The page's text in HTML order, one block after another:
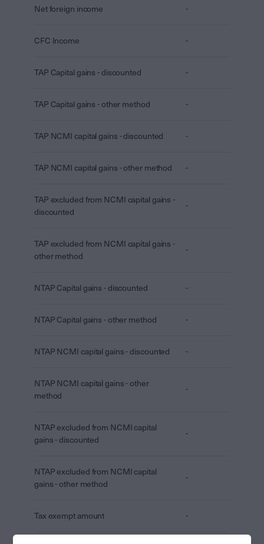
Net foreign income -
CFC Income -
TAP Capital gains - discounted -
TAP Capital gains - other method -
TAP NCMI capital gains - discounted -
TAP NCMI capital gains - other method -
TAP excluded from NCMI capital gains -
discounted
-
TAP excluded from NCMI capital gains -
other method
-
NTAP Capital gains - discounted -
NTAP Capital gains - other method -
NTAP NCMI capital gains - discounted -
NTAP NCMI capital gains - other
method
-
NTAP excluded from NCMI capital
gains - discounted
-
NTAP excluded from NCMI capital
gains - other method
-
Tax exempt amount -